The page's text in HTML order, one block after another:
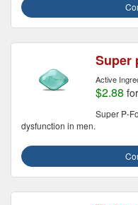
Super
Active
$2.88
Super P-
dysfunction in men.